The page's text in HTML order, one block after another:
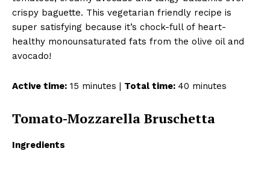
crispy baguette. This vegetarian friendly recipe is
super satisfying because it’s chock-full of heart-
healthy monounsaturated fats from the olive oil and
avocado!
Active time: 15 minutes | Total time: 40 minutes
Tomato-Mozzarella Bruschetta
Ingredients